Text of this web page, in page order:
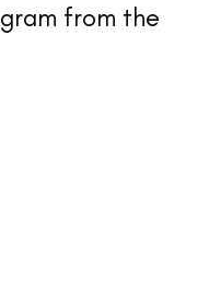
from the